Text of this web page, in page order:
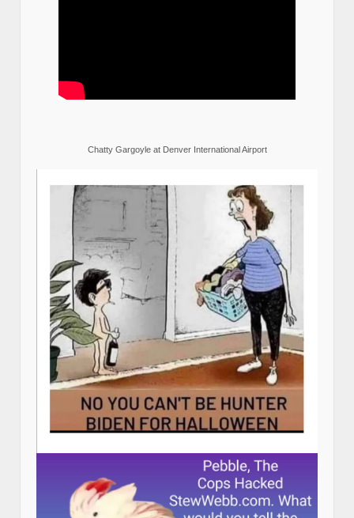
Chatty Gargoyle at Denver International Airport